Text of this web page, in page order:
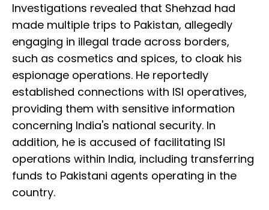
Investigations revealed that Shehzad had
made multiple trips to Pakistan, allegedly
engaging in illegal trade across borders,
such as cosmetics and spices, to cloak his
espionage operations. He reportedly
established connections with ISI operatives,
providing them with sensitive information
concerning India's national security. In
addition, he is accused of facilitating ISI
operations within India, including transferring
funds to Pakistani agents operating in the
country.